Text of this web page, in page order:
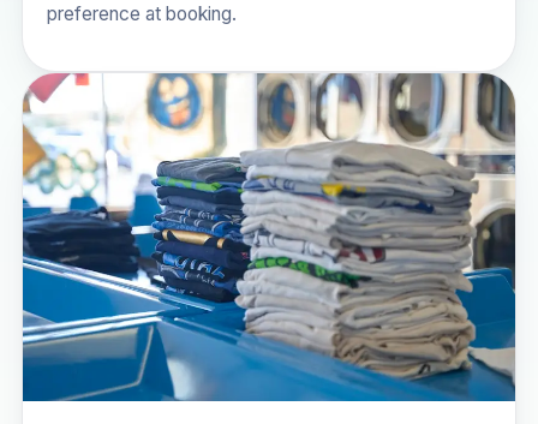
preference at booking.